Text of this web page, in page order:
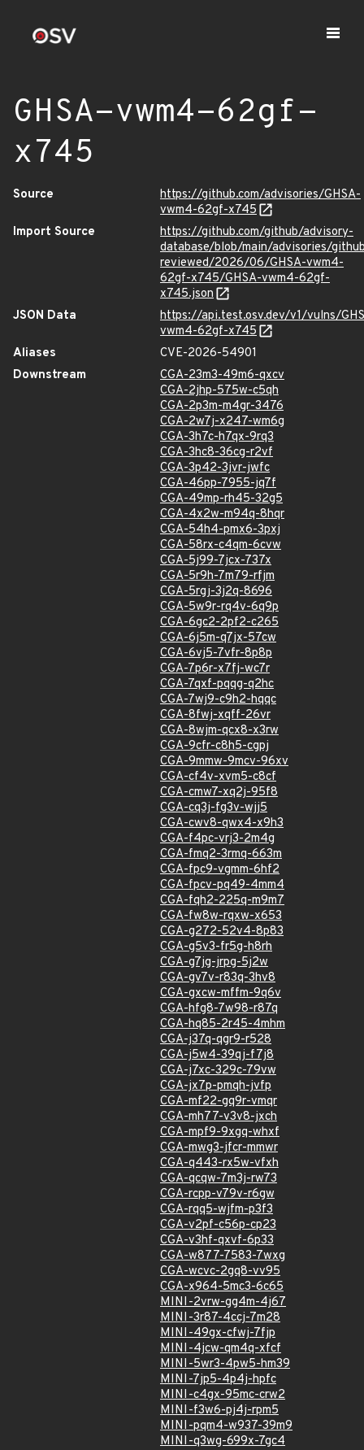
GHSA-vwm4-62gf-
x745
Source
https://github.com/advisories/GHSA-
vwm4-62gf-x745
Import Source
https://github.com/github/advisory-
database/blob/main/advisories/
reviewed/2026/06/GHSA-vwm4-
62gf-x745/GHSA-vwm4-62gf-
x745.json
JSON Data
https://api.test.osv.dev/v1/vulns/
vwm4-62gf-x745
Aliases
CVE-2026-54901
Downstream
CGA-23m3-49m6-qxcv
CGA-2jhp-575w-c5qh
CGA-2p3m-m4gr-3476
CGA-2w7j-x247-wm6g
CGA-3h7c-h7qx-9rq3
CGA-3hc8-36cg-r2vf
CGA-3p42-3jvr-jwfc
CGA-46pp-7955-jq7f
CGA-49mp-rh45-32g5
CGA-4x2w-m94q-8hqr
CGA-54h4-pmx6-3pxj
CGA-58rx-c4qm-6cvw
CGA-5j99-7jcx-737x
CGA-5r9h-7m79-rfjm
CGA-5rgj-3j2q-8696
CGA-5w9r-rq4v-6q9p
CGA-6gc2-2pf2-c265
CGA-6j5m-q7jx-57cw
CGA-6vj5-7vfr-8p8p
CGA-7p6r-x7fj-wc7r
CGA-7qxf-pqqg-q2hc
CGA-7wj9-c9h2-hqqc
CGA-8fwj-xqff-26vr
CGA-8wjm-qcx8-x3rw
CGA-9cfr-c8h5-cgpj
CGA-9mmw-9mcv-96xv
CGA-cf4v-xvm5-c8cf
CGA-cmw7-xq2j-95f8
CGA-cq3j-fg3v-wjj5
CGA-cwv8-qwx4-x9h3
CGA-f4pc-vrj3-2m4g
CGA-fmq2-3rmq-663m
CGA-fpc9-vgmm-6hf2
CGA-fpcv-pq49-4mm4
CGA-fqh2-225q-m9m7
CGA-fw8w-rqxw-x653
CGA-g272-52v4-8p83
CGA-g5v3-fr5g-h8rh
CGA-g7jg-jrpg-5j2w
CGA-gv7v-r83q-3hv8
CGA-gxcw-mffm-9q6v
CGA-hfg8-7w98-r87q
CGA-hq85-2r45-4mhm
CGA-j37q-qgr9-r528
CGA-j5w4-39qj-f7j8
CGA-j7xc-329c-79vw
CGA-jx7p-pmqh-jvfp
CGA-mf22-gq9r-vmqr
CGA-mh77-v3v8-jxch
CGA-mpf9-9xgq-whxf
CGA-mwg3-jfcr-mmwr
CGA-q443-rx5w-vfxh
CGA-qcqw-7m3j-rw73
CGA-rcpp-v79v-r6gw
CGA-rqq5-wjfm-p3f3
CGA-v2pf-c56p-cp23
CGA-v3hf-qxvf-6p33
CGA-w877-7583-7wxg
CGA-wcvc-2gq8-vv95
CGA-x964-5mc3-6c65
MINI-2vrw-gg4m-4j67
MINI-3r87-4ccj-7m28
MINI-49gx-cfwj-7fjp
MINI-4jcw-qm4q-xfcf
MINI-5wr3-4pw5-hm39
MINI-7jp5-4p4j-hpfc
MINI-c4gx-95mc-crw2
MINI-f3w6-pj4j-rpm5
MINI-pqm4-w937-39m9
MINI-q3wg-699x-7gc4